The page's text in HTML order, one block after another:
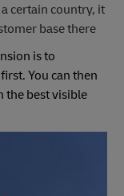
certain country, it
base there
is to
You can then
the best visible